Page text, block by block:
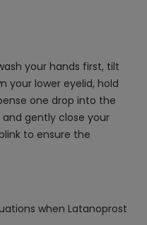
your hands first, tilt
your lower eyelid, hold
one drop into the
gently close your
to ensure the
when Latanoprost